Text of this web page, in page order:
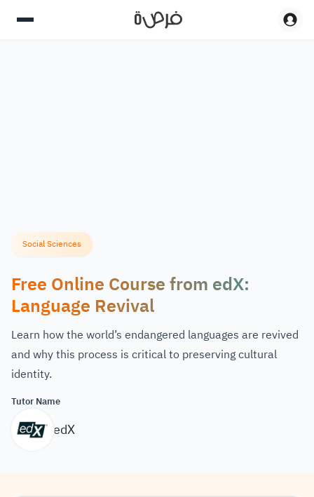
Social Sciences
Free Online Course from edX:
Language Revival
Learn how the world’s endangered languages are revived
and why this process is critical to preserving cultural
identity.
Tutor Name
edX